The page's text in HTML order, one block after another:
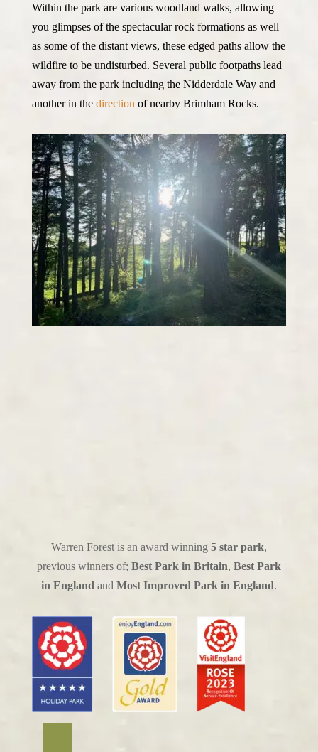
Within the park are various woodland walks, allowing
you glimpses of the spectacular rock formations as well
as some of the distant views, these edged paths allow the
wildfire to be undisturbed. Several public footpaths lead
away from the park including the Nidderdale Way and
another in the directionof nearby Brimham Rocks.
Warren Forest is an award winning 5 star park,
previous winners of; Best Park in Britain, Best Park
in England and Most Improved Park in England.